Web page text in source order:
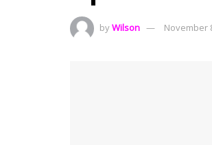
byWilson November